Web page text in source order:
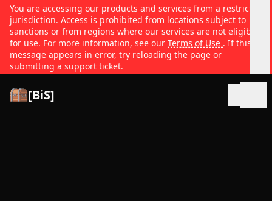
You are accessing our products and services from a restricted
jurisdiction. Access is prohibited from locations subject to
sanctions or from regions where our services are not eligible
for use. For more information, see our Terms of Use . If this
message appears in error, try reloading the page or
submitting a support ticket.
[BiS]